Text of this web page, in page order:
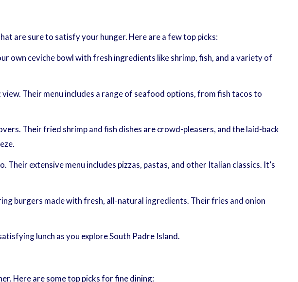
are sure to satisfy your hunger. Here are a few top picks:
own ceviche bowl with fresh ingredients like shrimp, fish, and a variety of
Their menu includes a range of seafood options, from fish tacos to
Their fried shrimp and fish dishes are crowd-pleasers, and the laid-back
extensive menu includes pizzas, pastas, and other Italian classics. It’s
burgers made with fresh, all-natural ingredients. Their fries and onion
lunch as you explore South Padre Island.
Here are some top picks for fine dining: